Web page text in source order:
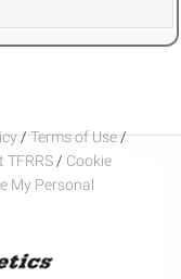
/Terms of Use/
TFRRS / Cookie
My Personal